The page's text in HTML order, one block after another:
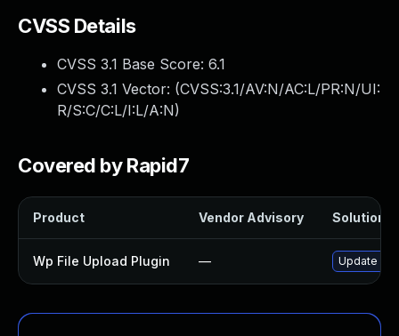
CVSS Details
CVSS 3.1 Base Score: 6.1
CVSS 3.1 Vector: (CVSS:3.1/AV:N/AC:L/PR:N/UI:
R/S:C/C:L/I:L/A:N)
Covered by Rapid7
Product Vendor Advisory Solution
Wp File Upload Plugin — Update